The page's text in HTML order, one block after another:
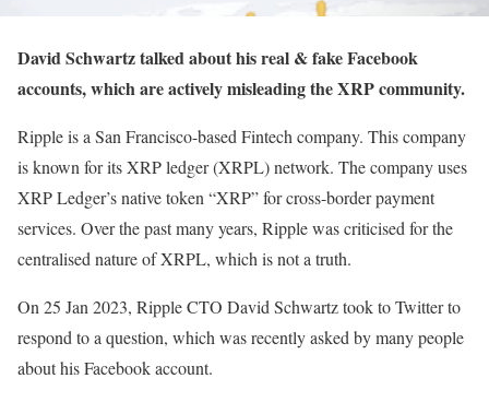
David Schwartz talked about his real & fake Facebook
accounts, which are actively misleading the XRP community.
Ripple is a San Francisco-based Fintech company. This company
is known for its XRP ledger (XRPL) network. The company uses
XRP Ledger’s native token “XRP” for cross-border payment
services. Over the past many years, Ripple was criticised for the
centralised nature of XRPL, which is not a truth.
On 25 Jan 2023, Ripple CTO David Schwartz took to Twitter to
respond to a question, which was recently asked by many people
about his Facebook account.